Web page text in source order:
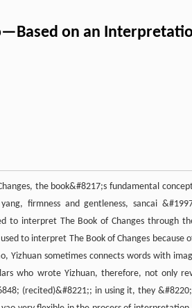
on an
the book&#8217;s fundamental
firmness and gentleness, sancai
to interpret The Book of Changes through
to interpret The Book of Changes
Yizhuan sometimes connects words with
who wrote Yizhuan, therefore, not only
(recited)&#8221;; in using it, they